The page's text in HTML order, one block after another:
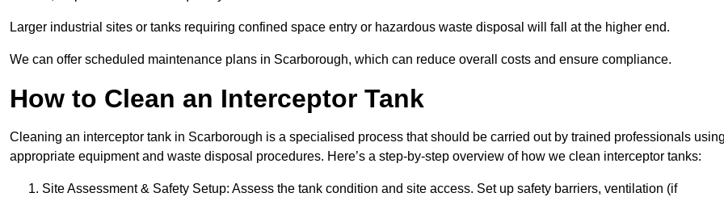
Larger industrial sites or tanks requiring confined space entry or hazardous waste disposal will fall at the higher end.
We can offer scheduled maintenance plans in Scarborough, which can reduce overall costs and ensure compliance.
How to Clean an Interceptor Tank
Cleaning an interceptor tank in Scarborough is a specialised process that should be carried out by trained professionals
appropriate equipment and waste disposal procedures. Here’s a step-by-step overview of how we clean interceptor tanks:
Site Assessment & Safety Setup: Assess the tank condition and site access. Set up safety barriers, ventilation (if